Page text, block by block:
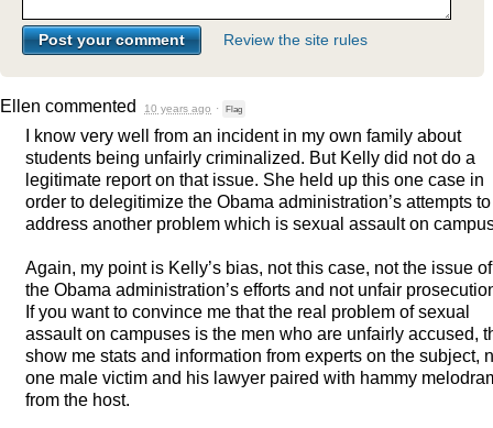
Review the site rules
Ellen commented 10 years ago · Flag
I know very well from an incident in my own family about
students being unfairly criminalized. But Kelly did not do a
legitimate report on that issue. She held up this one case in
order to delegitimize the Obama administration’s attempts to
address another problem which is sexual assault on
Again, my point is Kelly’s bias, not this case, not the issue of
the Obama administration’s efforts and not unfair
If you want to convince me that the real problem of sexual
assault on campuses is the men who are unfairly accused,
show me stats and information from experts on the subject,
one male victim and his lawyer paired with hammy
from the host.